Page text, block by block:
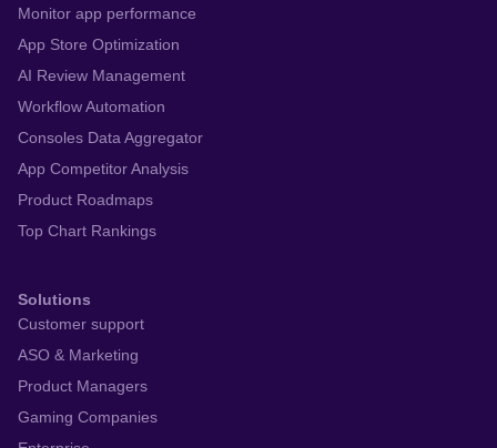
Monitor app performance
App Store Optimization
AI Review Management
Workflow Automation
Consoles Data Aggregator
App Competitor Analysis
Product Roadmaps
Top Chart Rankings
Solutions
Customer support
ASO & Marketing
Product Managers
Gaming Companies